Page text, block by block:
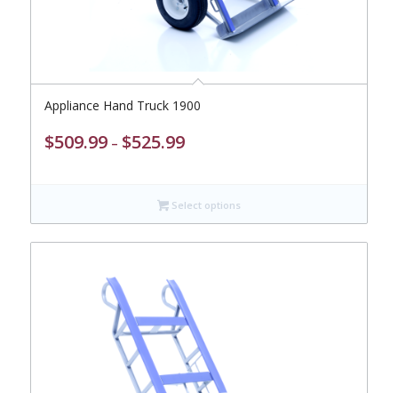
Appliance Hand Truck 1900
$509.99 – $525.99range:
$525.99
Select options